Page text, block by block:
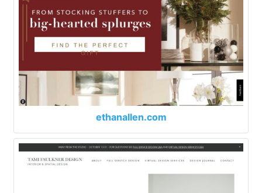
ethanallen.com